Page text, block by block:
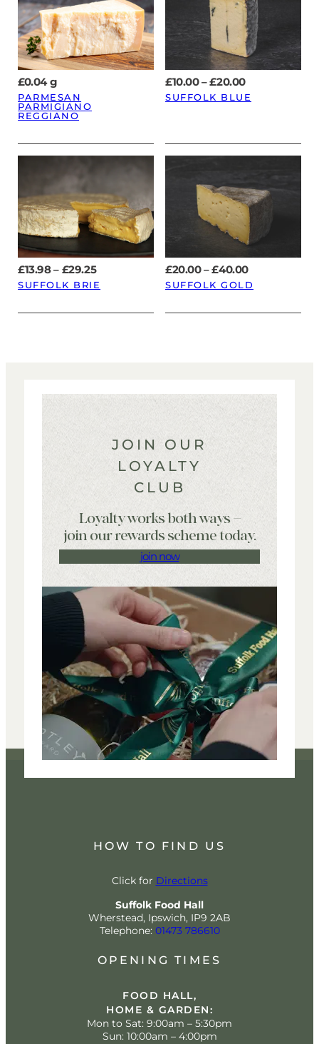
£0.04g
PARMESAN
PARMIGIANO
REGGIANO
£10.00–£20.00Price
range:
£10.00
SUFFOLK BLUE
£13.98– £29.25Price
range:
£13.98
£29.25
SUFFOLK BRIE
£20.00–£40.00Price
range:
£20.00
£40.00
SUFFOLK GOLD
JOIN OUR
LOYALTY
CLUB
Loyalty works both ways –
join our rewards scheme today.
join now
HOW TO FIND US
Click for Directions
Suffolk Food Hall
Wherstead, Ipswich, IP9 2AB
Telephone: 01473 786610
OPENING TIMES
FOOD HALL,
HOME & GARDEN:
Mon to Sat: 9:00am – 5:30pm
Sun: 10:00am – 4:00pm